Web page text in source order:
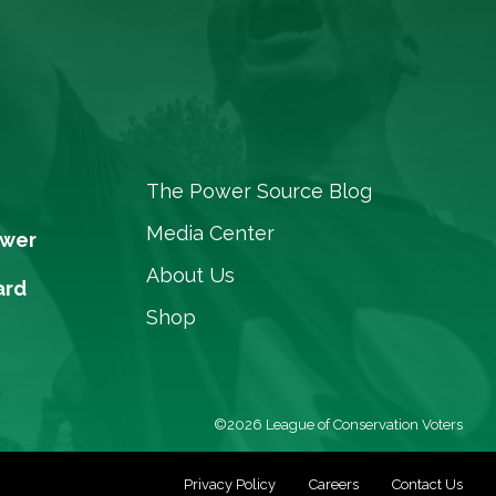
The Power Source Blog
Media Center
About Us
Shop
©2026 League of Conservation Voters
Privacy Policy Careers Contact Us